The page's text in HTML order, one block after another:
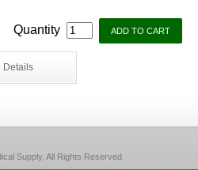
Quantity
Details
Supply, All Rights Reserved